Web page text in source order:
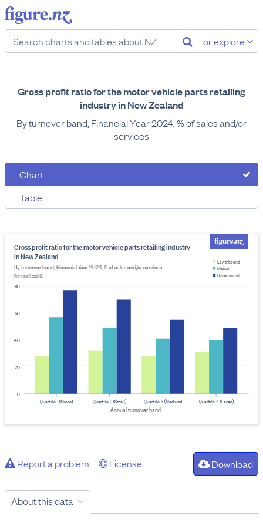
or explore
Gross profit ratio for the motor vehicle parts retailing
industry in New Zealand
By turnover band, Financial Year 2024, % of sales and/or
services
Chart
Table
0
20
40
60
80
Gross profit ratio for the motor vehicle parts retailing industry
in New Zealand
By turnover band, Financial Year 2024, % of sales and/or services
Provider: Stats NZ
Quartile 4 (Large)
Quartile 3 (Medium)
Quartile 1 (Micro) Quartile 2 (Small)
Annual turnover band
Lower bound
Median
Upper bound
Report a problem License Download
About this data